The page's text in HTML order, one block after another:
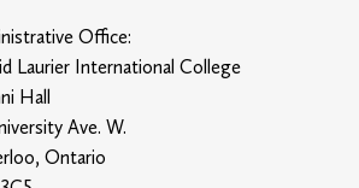
Office:
Laurier International College
Hall
Ave. W.
Ontario